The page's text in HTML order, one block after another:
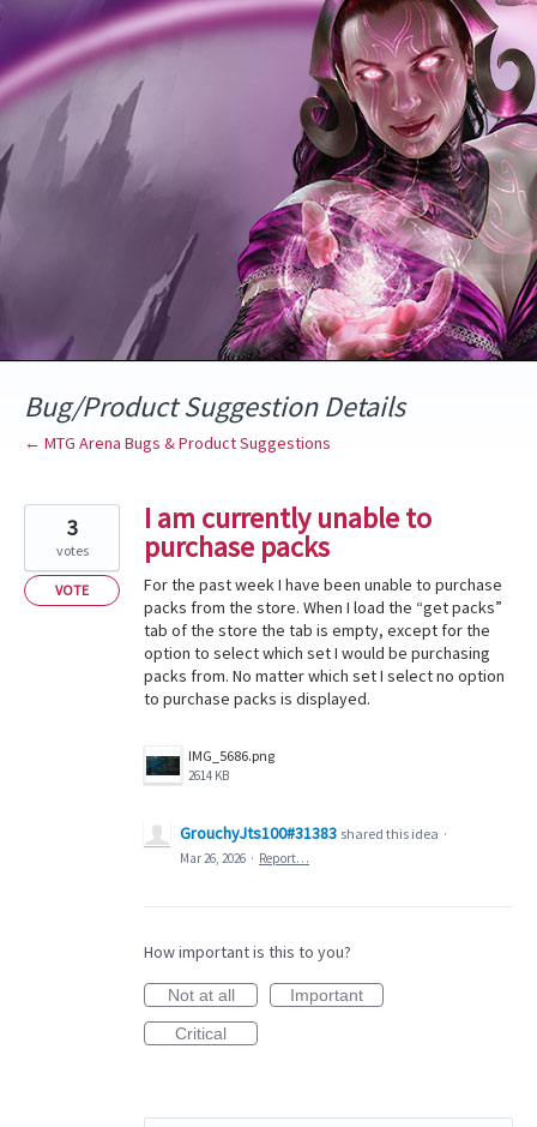
to
content
Bug/Product Suggestion Details
← MTG Arena Bugs & Product Suggestions
I am currently unable to
purchase packs
For the past week I have been unable to purchase
packs from the store. When I load the “get packs”
tab of the store the tab is empty, except for the
option to select which set I would be purchasing
packs from. No matter which set I select no option
to purchase packs is displayed.
IMG_5686.png
2614 KB
3
votes
VOTE
GrouchyJts100#31383 shared this idea ·
Mar 26, 2026 · Report…
How important is this to you?
Not at all
Important
Critical